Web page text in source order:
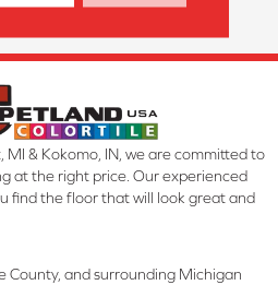
Lifetime
MI & Kokomo, IN, we are committed to
at the right price. Our experienced
find the floor that will look great and
County, and surrounding Michigan